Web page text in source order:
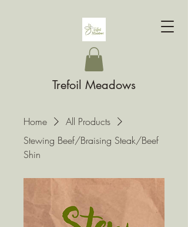
Trefoil Meadows
Home
All Products
Stewing Beef/Braising Steak/Beef
Shin